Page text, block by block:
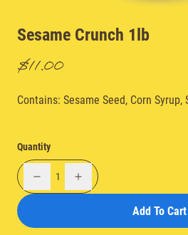
Sesame Crunch 1lb
$11.00
Contains: Sesame Seed, Corn Syrup,
Quantity
1
Add To Cart